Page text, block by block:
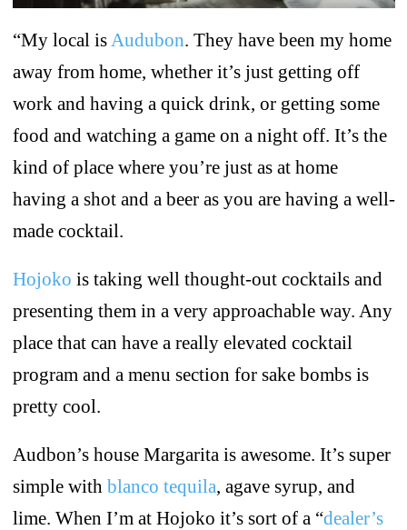
“My local is Audubon. They have been my home
away from home, whether it’s just getting off
work and having a quick drink, or getting some
food and watching a game on a night off. It’s the
kind of place where you’re just as at home
having a shot and a beer as you are having a well-
made cocktail.
Hojoko is taking well thought-out cocktails and
presenting them in a very approachable way. Any
place that can have a really elevated cocktail
program and a menu section for sake bombs is
pretty cool.
Audbon’s house Margarita is awesome. It’s super
simple with blanco tequila, agave syrup, and
lime. When I’m at Hojoko it’s sort of a “dealer’s